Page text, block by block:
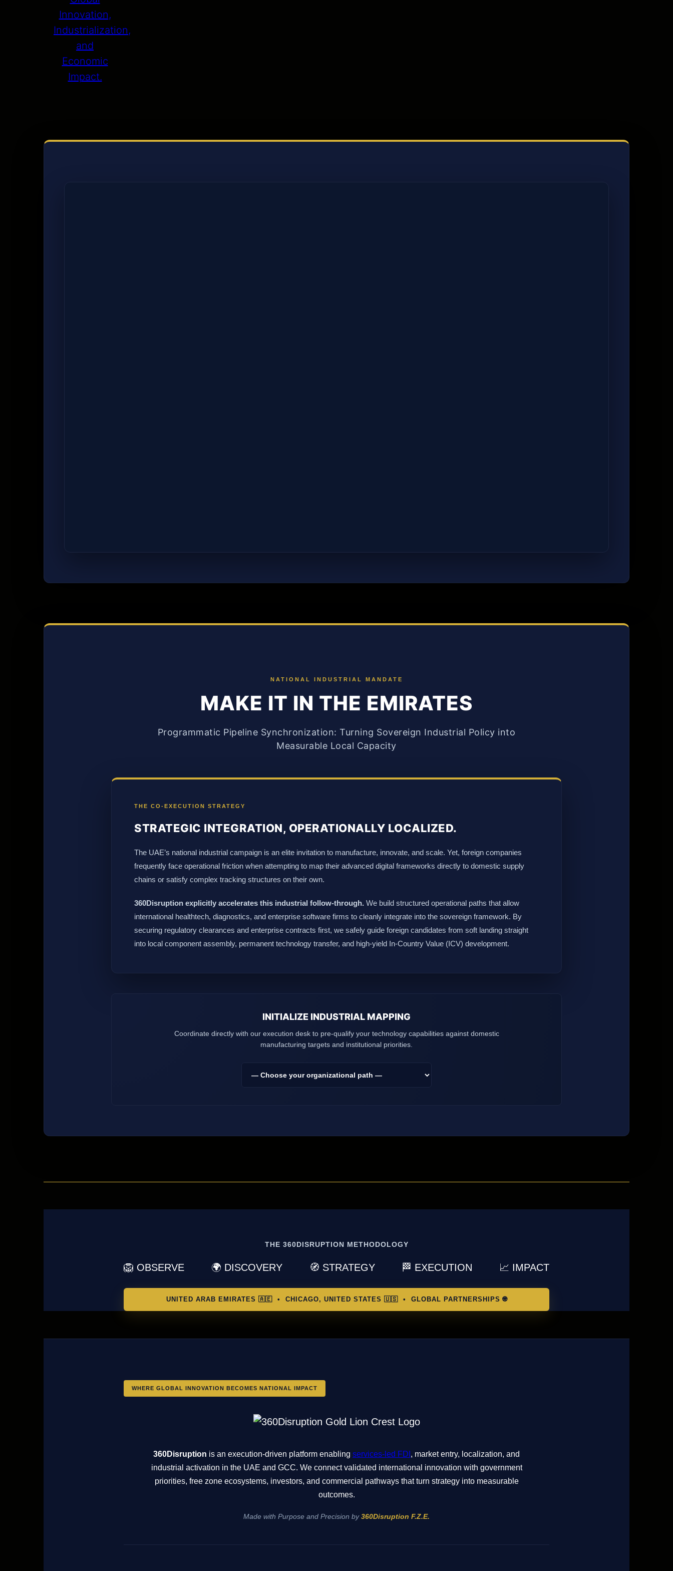
NATIONAL INDUSTRIAL MANDATE
MAKE IT IN THE EMIRATES
Programmatic Pipeline Synchronization: Turning Sovereign Industrial Policy into
Measurable Local Capacity
THE CO-EXECUTION STRATEGY
STRATEGIC INTEGRATION, OPERATIONALLY LOCALIZED.
The UAE’s national industrial campaign is an elite invitation to manufacture, innovate, and scale. Yet, foreign companies
frequently face operational friction when attempting to map their advanced digital frameworks directly to domestic supply
chains or satisfy complex tracking structures on their own.
360Disruption explicitly accelerates this industrial follow-through. We build structured operational paths that allow
international healthtech, diagnostics, and enterprise software firms to cleanly integrate into the sovereign framework. By
securing regulatory clearances and enterprise contracts first, we safely guide foreign candidates from soft landing straight
into local component assembly, permanent technology transfer, and high-yield In-Country Value (ICV) development.
INITIALIZE INDUSTRIAL MAPPING
Coordinate directly with our execution desk to pre-qualify your technology capabilities against domestic
manufacturing targets and institutional priorities.
THE 360DISRUPTION METHODOLOGY
🦁 OBSERVE 🌍 DISCOVERY 🧭 STRATEGY 🏁 EXECUTION 📈 IMPACT
UNITED ARAB EMIRATES 🇦🇪 • CHICAGO, UNITED STATES 🇺🇸 • GLOBAL PARTNERSHIPS 🌐
WHERE GLOBAL INNOVATION BECOMES NATIONAL IMPACT
360Disruption is an execution-driven platform enabling services-led FDI , market entry, localization, and
industrial activation in the UAE and GCC. We connect validated international innovation with government
priorities, free zone ecosystems, investors, and commercial pathways that turn strategy into measurable
outcomes.
Made with Purpose and Precision by360Disruption F.Z.E.